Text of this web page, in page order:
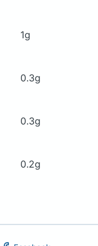
1g
0.3g
0.3g
0.2g